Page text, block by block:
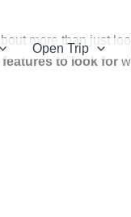
Open Trip
more than just
to look for